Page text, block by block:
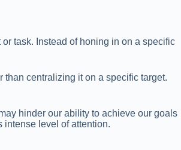
task. Instead of honing in on a specific
centralizing it on a specific target.
hinder our ability to achieve our goals
intense level of attention.